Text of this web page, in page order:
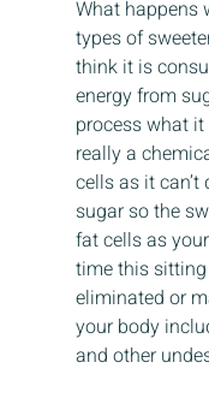
What happens
types of
think it is
energy from
process what
really a
cells as it
sugar so the
fat cells as
time this
eliminated or
your body
and other